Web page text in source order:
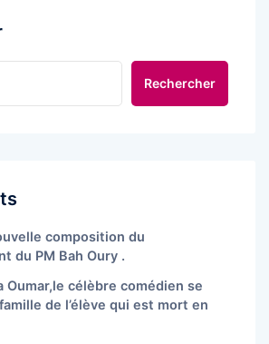
Rechercher
composition du
du PM Bah Oury .
Oumar,le célèbre comédien se
de l’élève qui est mort en